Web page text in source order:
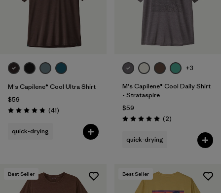
M's Capilene® Cool Ultra Shirt
$59
Rating: 4.8 / 5 (41Reviews
)
quick-drying
+3
M's Capilene® Cool Daily Shirt
- Strataspire
$59
Rating: 5.0 / 5 (2Reviews
)
quick-drying
Best Seller Best Seller